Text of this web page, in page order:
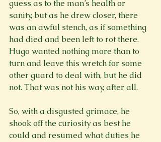
guess as to the man’s health or
sanity, but as he drew closer, there
was an awful stench, as if something
had died and been left to rot there.
Hugo wanted nothing more than to
turn and leave this wretch for some
other guard to deal with, but he did
not. That was not his way, after all.
So, with a disgusted grimace, he
shook off the curiosity as best he
could and resumed what duties he